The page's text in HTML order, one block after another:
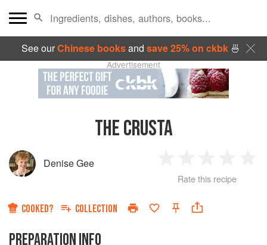
See ourChinese booksand save 25% on ckbk🍜
Advertisement
THE CRUSTA
Denise Gee
Star
2
Stars
3
Stars
4
Rate this recipe
COOKED? COLLECTION
PREPARATION INFO